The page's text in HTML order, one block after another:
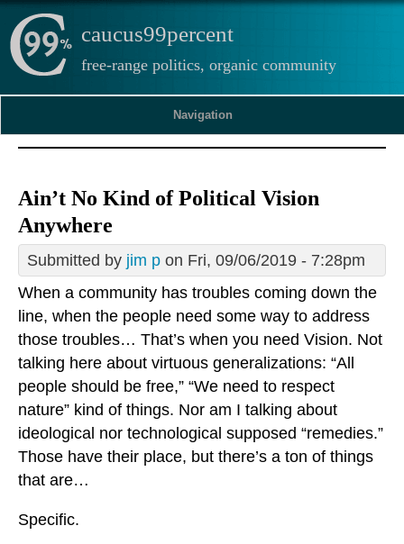
caucus99percent
free-range politics, organic community
Navigation
Ain’t No Kind of Political Vision
Anywhere
Submitted by jim p on Fri, 09/06/2019 - 7:28pm
When a community has troubles coming down the
line, when the people need some way to address
those troubles… That’s when you need Vision. Not
talking here about virtuous generalizations: “All
people should be free,” “We need to respect
nature” kind of things. Nor am I talking about
ideological nor technological supposed “remedies.”
Those have their place, but there’s a ton of things
that are…
Specific.